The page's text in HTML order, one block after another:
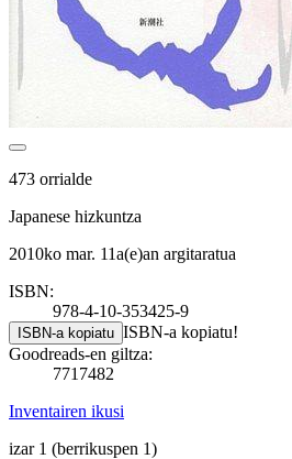
473 orrialde
Japanese hizkuntza
2010ko mar. 11a(e)an argitaratua
ISBN:
978-4-10-353425-9
ISBN-a kopiatu ISBN-a kopiatu!
Goodreads-en giltza:
7717482
Inventairen ikusi
izar 1 (berrikuspen 1)